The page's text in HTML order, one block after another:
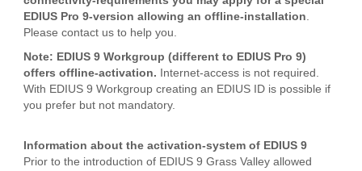
EDIUS Pro 9-version allowing an offline-installation.
Please contact us to help you.
Note: EDIUS 9 Workgroup (different to EDIUS Pro 9)
offers offline-activation. Internet-access is not required.
With EDIUS 9 Workgroup creating an EDIUS ID is possible if
you prefer but not mandatory.
Information about the activation-system of EDIUS 9
Prior to the introduction of EDIUS 9 Grass Valley allowed